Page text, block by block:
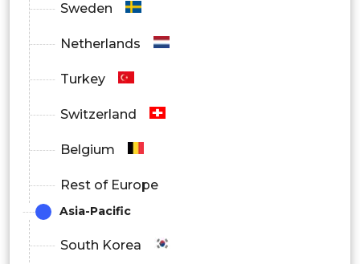
Sweden
Netherlands
Turkey
Switzerland
Belgium
Rest of Europe
Asia-Pacific
South Korea